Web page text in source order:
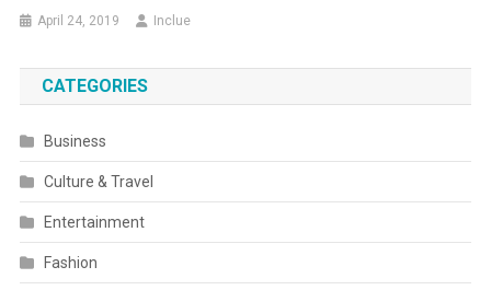
April 24, 2019 Inclue
CATEGORIES
Business
Culture & Travel
Entertainment
Fashion